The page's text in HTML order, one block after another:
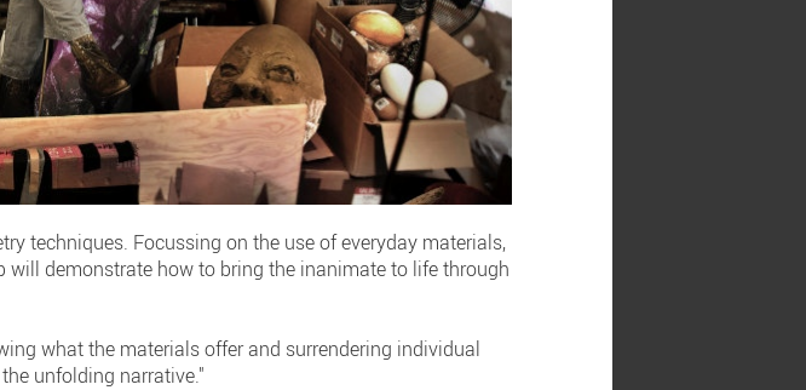
techniques. Focussing on the use of everyday materials,
demonstrate how to bring the inanimate to life through
what the materials offer and surrendering individual
unfolding narrative."